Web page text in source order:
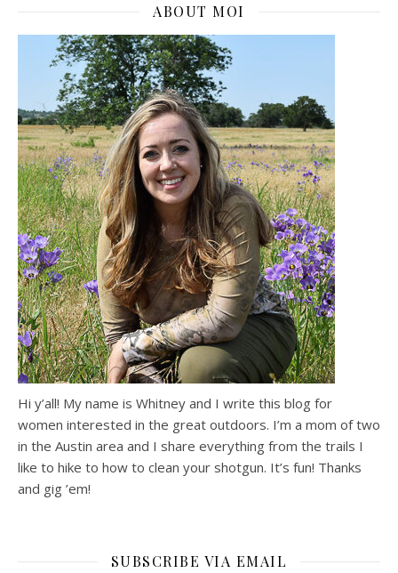
ABOUT MOI
Hi y’all! My name is Whitney and I write this blog for
women interested in the great outdoors. I’m a mom of two
in the Austin area and I share everything from the trails I
like to hike to how to clean your shotgun. It’s fun! Thanks
and gig ’em!
SUBSCRIBE VIA EMAIL